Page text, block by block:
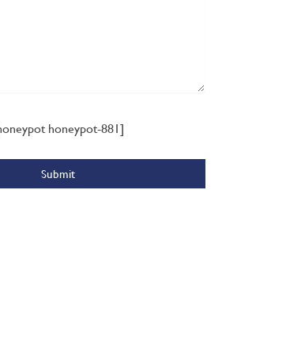
honeypot-881]